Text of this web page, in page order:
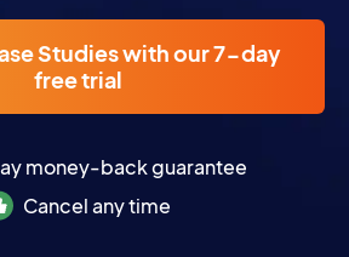
Studies with our 7-day
free trial
money-back guarantee
Cancel any time